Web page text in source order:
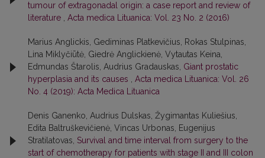
tumour of extragonadal origin: a case report and review of
literature
Acta medica Lituanica: Vol. 23 No. 2 (2016)
Marius Anglickis, Gediminas Platkevičius, Rokas Stulpinas,
Lina Miklyčiūtė, Giedrė Anglickienė, Vytautas Keina,
Edmundas Štarolis, Audrius Gradauskas, Giant prostatic
hyperplasia and its causes
Acta medica Lituanica: Vol. 26
No. 4 (2019): Acta Medica Lituanica
Denis Ganenko, Audrius Dulskas, Žygimantas Kuliešius,
Edita Baltruškevičienė, Vincas Urbonas, Eugenijus
Stratilatovas, Survival and time interval from surgery to the
start of chemotherapy for patients with stage II and III colon